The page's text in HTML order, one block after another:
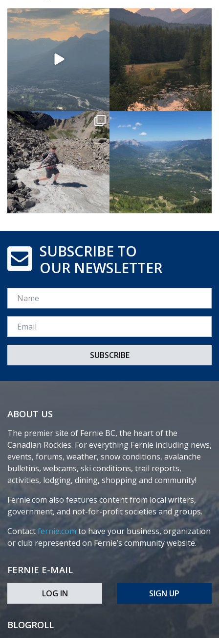
SUBSCRIBE TO
OUR NEWSLETTER
Name
Email *
ABOUT US
The premier site of Fernie BC, the heart of the
Canadian Rockies. For everything Fernie including news,
events, forums, weather, snow conditions, avalanche
bulletins, webcams, ski conditions, trail reports,
activities, lodging, dining, shopping and community!
Fernie.com also features content from local writers,
government, and not-for-profit societies and groups.
Contactfernie.com to have your business, organization
or club represented on Fernie’s community website.
FERNIE E-MAIL
LOG IN SIGN UP
BLOGROLL